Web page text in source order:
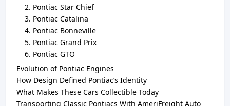
Pontiac Star Chief
Pontiac Catalina
Pontiac Bonneville
Pontiac Grand Prix
Pontiac GTO
Evolution of Pontiac Engines
How Design Defined Pontiac’s Identity
What Makes These Cars Collectible Today
Transporting Classic Pontiacs With AmeriFreight Auto